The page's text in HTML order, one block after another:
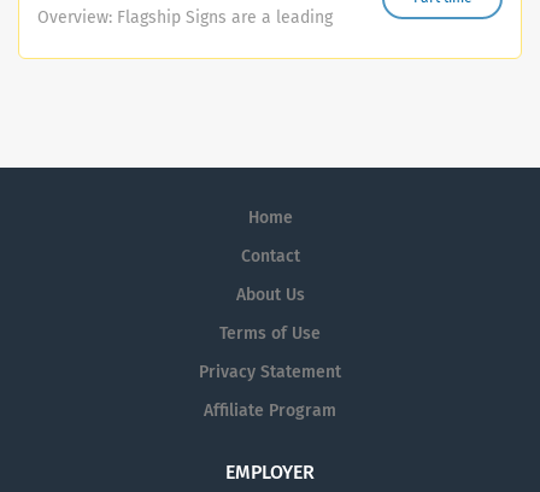
through to client handover - ensuring high-quality
project planning, scheduling, resourcing, site
procurement, installation, commissioning, and handover.
Overview: Flagship Signs are a leading
vinyl graphics, vehicle wraps, and much
more. We are currently seeking a
to join our team in a diverse role that
combines sign manufacturing and
design. You will be a key player in
signage for businesses throughout the
on shopfronts and other commercial
Home
Contact
About Us
Terms of Use
Privacy Statement
Affiliate Program
EMPLOYER